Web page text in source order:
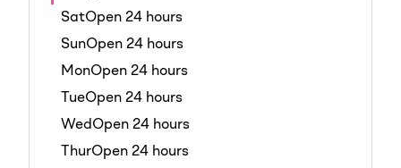
SatOpen 24 hours
SunOpen 24 hours
MonOpen 24 hours
TueOpen 24 hours
WedOpen 24 hours
ThurOpen 24 hours